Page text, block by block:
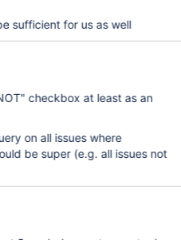
sufficient for us as well
checkbox at least as an
on all issues where
be super (e.g. all issues not